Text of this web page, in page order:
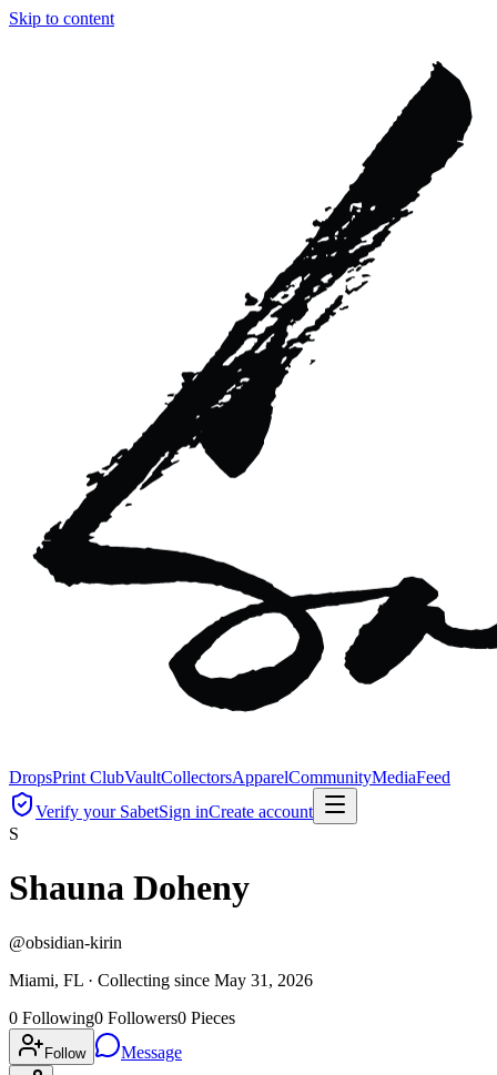
Skip to content
DropsPrint ClubVaultCollectorsApparelCommunityMediaFeed
Verify your SabetSign inCreate account
S
Shauna Doheny
@obsidian-kirin
Miami, FL · Collecting since May 31, 2026
0 Following0 Followers0 Pieces
Follow Message